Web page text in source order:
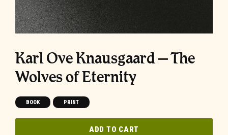
Karl Ove Knausgaard – The
Wolves of Eternity
BOOK PRINT
ADD TO CART